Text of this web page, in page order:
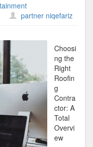
partner niqefariz
Choosi
ng the
Right
Roofin
g
Contra
ctor: A
Total
Overvi
ew